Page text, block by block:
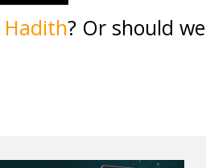
Hadith? Or should we